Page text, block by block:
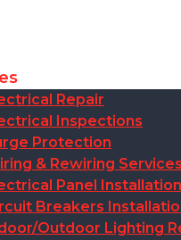
Repair
Inspections
Protection
& Rewiring Services
Panel
Breakers
Outdoor Lighting